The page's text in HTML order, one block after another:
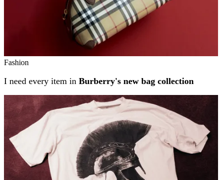
Fashion
I need every item in Burberry's new bag collection